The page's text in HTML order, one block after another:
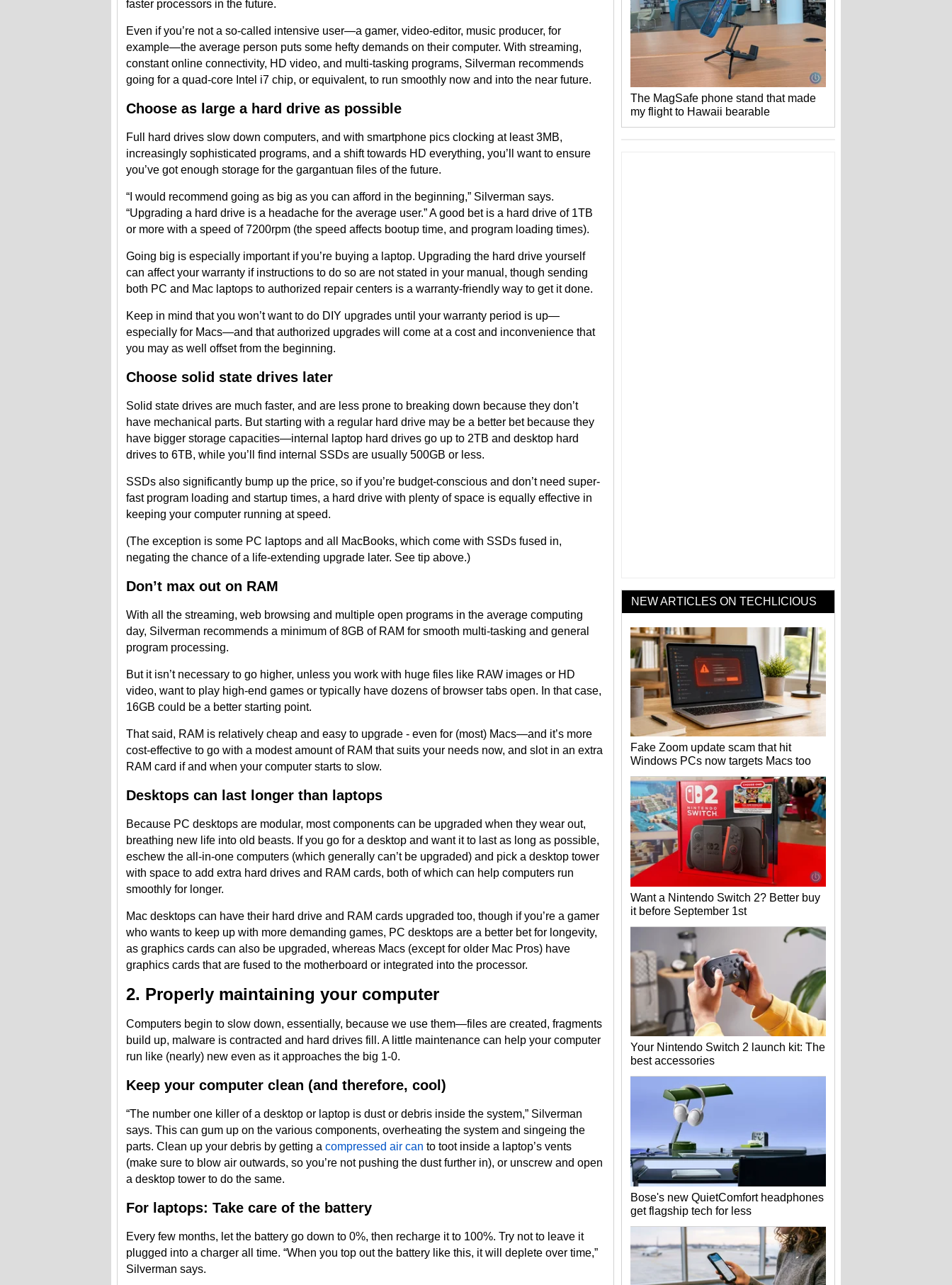
faster processors in the future.
Even if you’re not a so-called intensive user—a gamer, video-editor, music producer, for
example—the average person puts some hefty demands on their computer. With streaming,
constant online connectivity, HD video, and multi-tasking programs, Silverman recommends
going for a quad-core Intel i7 chip, or equivalent, to run smoothly now and into the near future.
Choose as large a hard drive as possible
Full hard drives slow down computers, and with smartphone pics clocking at least 3MB,
increasingly sophisticated programs, and a shift towards HD everything, you’ll want to ensure
you’ve got enough storage for the gargantuan files of the future.
“I would recommend going as big as you can afford in the beginning,” Silverman says.
“Upgrading a hard drive is a headache for the average user.” A good bet is a hard drive of 1TB
or more with a speed of 7200rpm (the speed affects bootup time, and program loading times).
Going big is especially important if you’re buying a laptop. Upgrading the hard drive yourself
can affect your warranty if instructions to do so are not stated in your manual, though sending
both PC and Mac laptops to authorized repair centers is a warranty-friendly way to get it done.
Keep in mind that you won’t want to do DIY upgrades until your warranty period is up—
especially for Macs—and that authorized upgrades will come at a cost and inconvenience that
you may as well offset from the beginning.
Choose solid state drives later
Solid state drives are much faster, and are less prone to breaking down because they don’t
have mechanical parts. But starting with a regular hard drive may be a better bet because they
have bigger storage capacities—internal laptop hard drives go up to 2TB and desktop hard
drives to 6TB, while you’ll find internal SSDs are usually 500GB or less.
SSDs also significantly bump up the price, so if you’re budget-conscious and don’t need super-
fast program loading and startup times, a hard drive with plenty of space is equally effective in
keeping your computer running at speed.
(The exception is some PC laptops and all MacBooks, which come with SSDs fused in,
negating the chance of a life-extending upgrade later. See tip above.)
Don’t max out on RAM
With all the streaming, web browsing and multiple open programs in the average computing
day, Silverman recommends a minimum of 8GB of RAM for smooth multi-tasking and general
program processing.
But it isn’t necessary to go higher, unless you work with huge files like RAW images or HD
video, want to play high-end games or typically have dozens of browser tabs open. In that case,
16GB could be a better starting point.
That said, RAM is relatively cheap and easy to upgrade - even for (most) Macs—and it’s more
cost-effective to go with a modest amount of RAM that suits your needs now, and slot in an extra
RAM card if and when your computer starts to slow.
Desktops can last longer than laptops
Because PC desktops are modular, most components can be upgraded when they wear out,
breathing new life into old beasts. If you go for a desktop and want it to last as long as possible,
eschew the all-in-one computers (which generally can’t be upgraded) and pick a desktop tower
with space to add extra hard drives and RAM cards, both of which can help computers run
smoothly for longer.
Mac desktops can have their hard drive and RAM cards upgraded too, though if you’re a gamer
who wants to keep up with more demanding games, PC desktops are a better bet for longevity,
as graphics cards can also be upgraded, whereas Macs (except for older Mac Pros) have
graphics cards that are fused to the motherboard or integrated into the processor.
2. Properly maintaining your computer
Computers begin to slow down, essentially, because we use them—files are created, fragments
build up, malware is contracted and hard drives fill. A little maintenance can help your computer
run like (nearly) new even as it approaches the big 1-0.
Keep your computer clean (and therefore, cool)
“The number one killer of a desktop or laptop is dust or debris inside the system,” Silverman
says. This can gum up on the various components, overheating the system and singeing the
parts. Clean up your debris by getting a compressed air can to toot inside a laptop’s vents
(make sure to blow air outwards, so you’re not pushing the dust further in), or unscrew and open
a desktop tower to do the same.
For laptops: Take care of the battery
Every few months, let the battery go down to 0%, then recharge it to 100%. Try not to leave it
plugged into a charger all time. “When you top out the battery like this, it will deplete over time,”
Silverman says.
The MagSafe phone stand that made
my flight to Hawaii bearable
NEW ARTICLES ON TECHLICIOUS
Fake Zoom update scam that hit
Windows PCs now targets Macs too
Want a Nintendo Switch 2? Better buy
it before September 1st
Your Nintendo Switch 2 launch kit: The
best accessories
Bose's new QuietComfort headphones
get flagship tech for less